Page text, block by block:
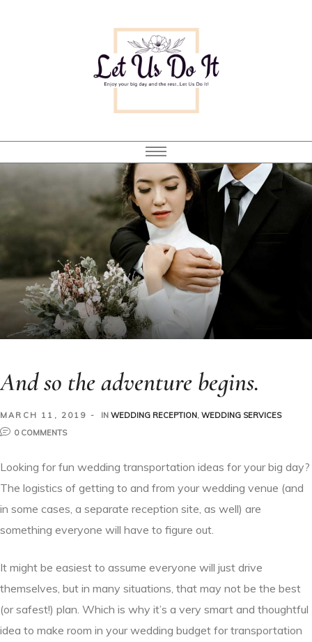
And so the adventure begins.
MARCH 11, 2019 INWEDDING RECEPTION,WEDDING SERVICES
0 COMMENTS
Looking for fun wedding transportation ideas for your big day?
The logistics of getting to and from your wedding venue (and
in some cases, a separate reception site, as well) are
something everyone will have to figure out.
It might be easiest to assume everyone will just drive
themselves, but in many situations, that may not be the best
(or safest!) plan. Which is why it’s a very smart and thoughtful
idea to make room in your wedding budget for transportation